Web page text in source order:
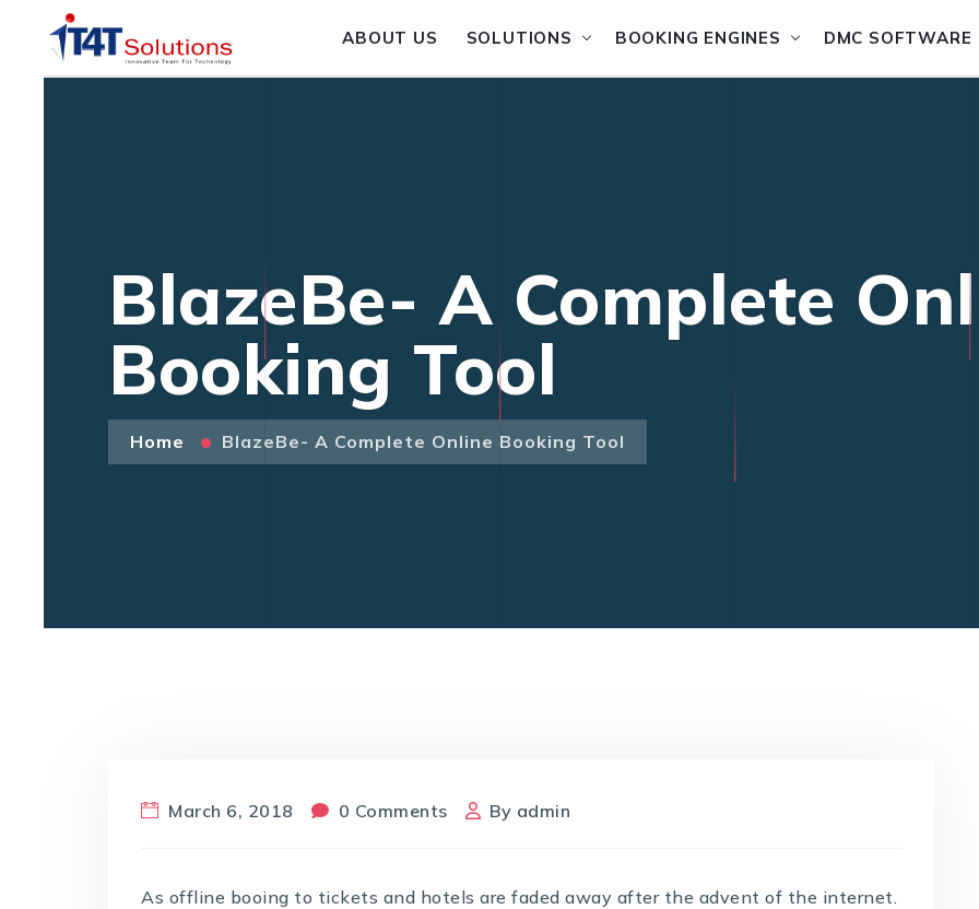
ABOUT US SOLUTIONS BOOKING ENGINES DMC SOFTWARE
BlazeBe- A Complete
Booking Tool
Home BlazeBe- A Complete Online Booking Tool
March 6, 2018 0 Comments By admin
As offline booing to tickets and hotels are faded away after the advent of the internet.